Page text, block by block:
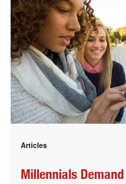
Articles
Millennials